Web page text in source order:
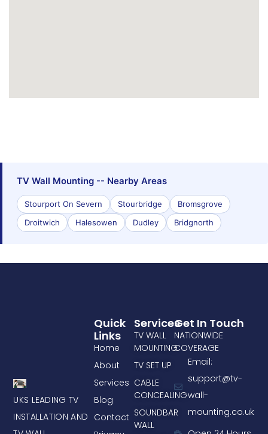
TV Wall Mounting -- Nearby Areas
Stourport On Severn Stourbridge
Bromsgrove
Droitwich
Halesowen Dudley Bridgnorth
UKS LEADING TV
INSTALLATION AND
Services
TV WALL
MOUNTING
TV SET UP
CABLE
CONCEALING
SOUNDBAR
WALL
Quick
Links
Home
About
Services
Blog
Contact
Get In Touch
NATIONWIDE
COVERAGE
Email:
support@tv-
wall-
mounting.co.uk